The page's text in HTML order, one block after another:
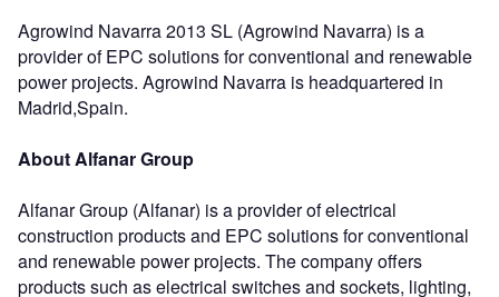
Agrowind Navarra 2013 SL (Agrowind Navarra) is a
provider of EPC solutions for conventional and renewable
power projects. Agrowind Navarra is headquartered in
Madrid,Spain.
About Alfanar Group
Alfanar Group (Alfanar) is a provider of electrical
construction products and EPC solutions for conventional
and renewable power projects. The company offers
products such as electrical switches and sockets, lighting,